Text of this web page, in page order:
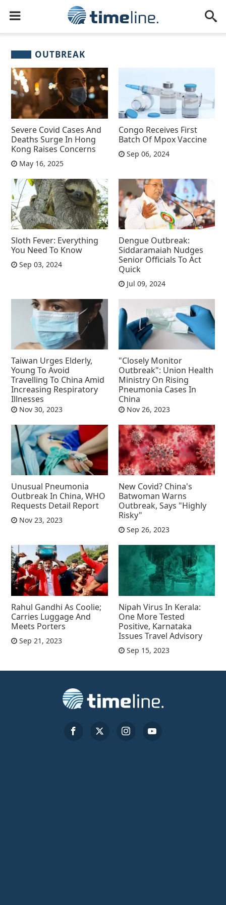
OUTBREAK
Severe Covid Cases And
Deaths Surge In Hong
Kong Raises Concerns
May 16, 2025
Congo Receives First
Batch Of Mpox Vaccine
Sep 06, 2024
Sloth Fever: Everything
You Need To Know
Sep 03, 2024
Dengue Outbreak:
Siddaramaiah Nudges
Senior Officials To Act
Quick
Jul 09, 2024
Taiwan Urges Elderly,
Young To Avoid
Travelling To China Amid
Increasing Respiratory
Illnesses
Nov 30, 2023
"Closely Monitor
Outbreak": Union Health
Ministry On Rising
Pneumonia Cases In
China
Nov 26, 2023
Unusual Pneumonia
Outbreak In China, WHO
Requests Detail Report
Nov 23, 2023
New Covid? China's
Batwoman Warns
Outbreak, Says "Highly
Risky"
Sep 26, 2023
Rahul Gandhi As Coolie;
Carries Luggage And
Meets Porters
Sep 21, 2023
Nipah Virus In Kerala:
One More Tested
Positive, Karnataka
Issues Travel Advisory
Sep 15, 2023